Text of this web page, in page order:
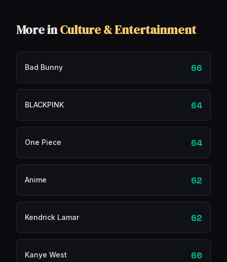
More inCulture & Entertainment
Bad Bunny 66
BLACKPINK 64
One Piece 64
Anime 62
Kendrick Lamar 62
Kanye West 60